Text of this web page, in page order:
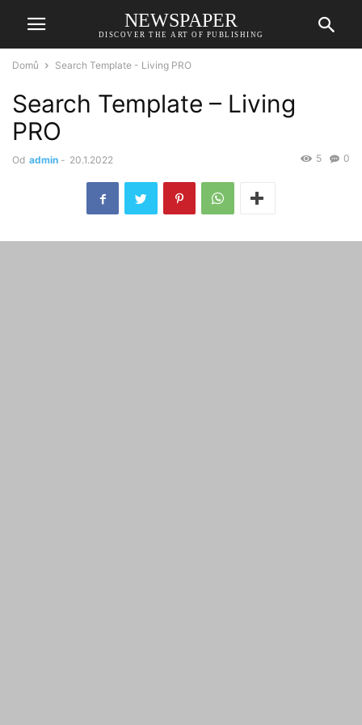
NEWSPAPER
DISCOVER THE ART OF PUBLISHING
Domů Search Template - Living PRO
Search Template – Living
PRO
Od admin - 20.1.2022 0
5